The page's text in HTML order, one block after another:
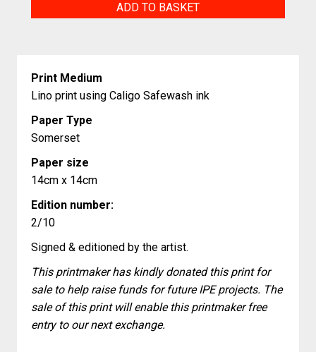
ADD TO BASKET
Print Medium
Lino print using Caligo Safewash ink
Paper Type
Somerset
Paper size
14cm x 14cm
Edition number:
2/10
Signed & editioned by the artist.
This printmaker has kindly donated this print for
sale to help raise funds for future IPE projects. The
sale of this print will enable this printmaker free
entry to our next exchange.